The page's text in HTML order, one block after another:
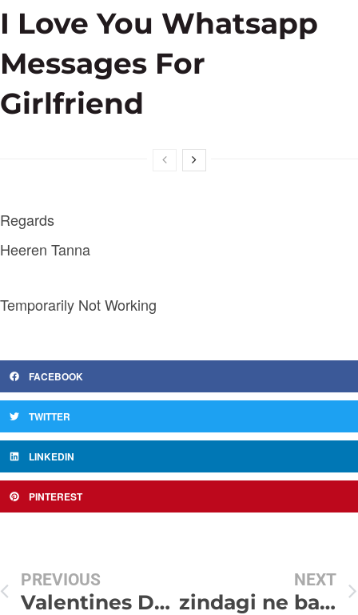
I Love You Whatsapp
Messages For
Girlfriend
Regards
Heeren Tanna
Temporarily Not Working
FACEBOOK
TWITTER
LINKEDIN
PINTEREST
PREVIOUS
Valentines Day SMS
NEXT
zindagi ne bahut kuch sikha diya..!!